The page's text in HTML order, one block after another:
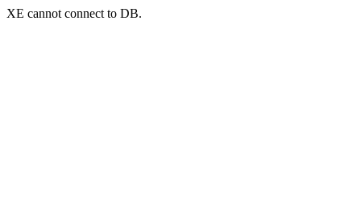
XE cannot connect to DB.